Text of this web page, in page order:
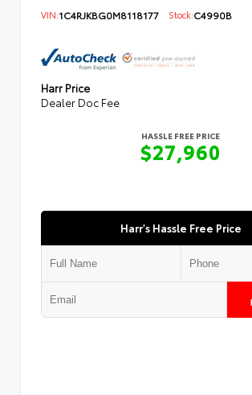
VIN:1C4RJKBG0M8118177 Stock:C4990B
Harr Price
Dealer Doc Fee
HASSLE FREE PRICE
$27,960
Harr's Hassle Free Price